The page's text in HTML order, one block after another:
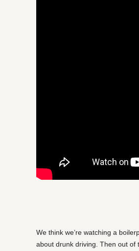
We think we’re watching a
about drunk driving. Then out of